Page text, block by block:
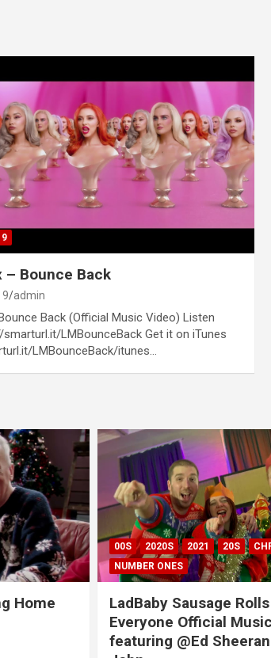
– Bounce Back
admin
Back (Official Music Video) Listen
LMBounceBack Get it on iTunes
LMBounceBack/itunes…
Home
00S 2020S 2021 20S
NUMBER ONES
LadBaby Sausage
Everyone Official
featuring @Ed